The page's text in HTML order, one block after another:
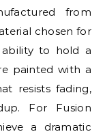
from
chosen for
ability to hold a
painted with a
resists fading,
For Fusion
a dramatic